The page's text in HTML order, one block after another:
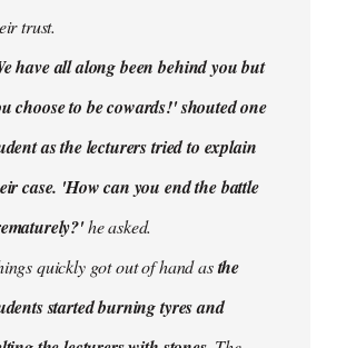
trust.
have all along been behind you but
choose to be cowards!' shouted one
as the lecturers tried to explain
case. 'How can you end the battle
he asked.
quickly got out of hand asthe
started burning tyres and